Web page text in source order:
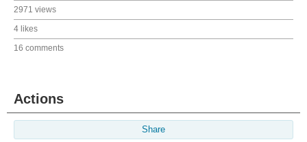
2971 views
4 likes
16 comments
Actions
Share